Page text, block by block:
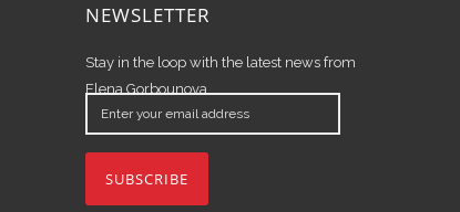
NEWSLETTER
Stay in the loop with the latest news from
Elena Gorbounova.
Enter
your
email
address